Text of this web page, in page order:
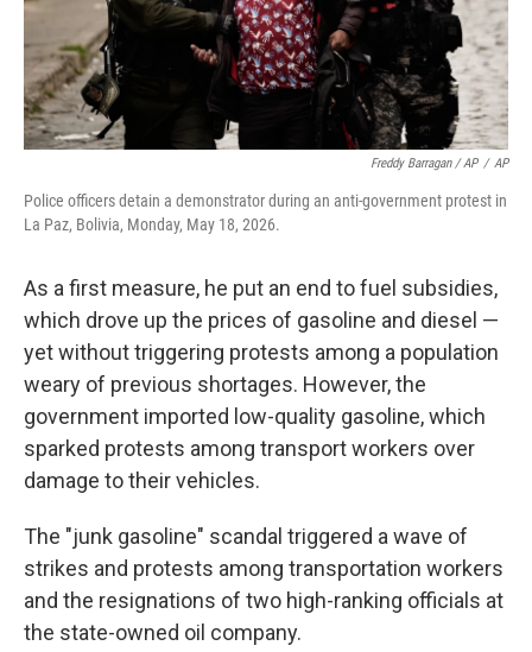
Freddy Barragan / AP / AP
Police officers detain a demonstrator during an anti-government protest in
La Paz, Bolivia, Monday, May 18, 2026.
As a first measure, he put an end to fuel subsidies,
which drove up the prices of gasoline and diesel —
yet without triggering protests among a population
weary of previous shortages. However, the
government imported low-quality gasoline, which
sparked protests among transport workers over
damage to their vehicles.
The "junk gasoline" scandal triggered a wave of
strikes and protests among transportation workers
and the resignations of two high-ranking officials at
the state-owned oil company.